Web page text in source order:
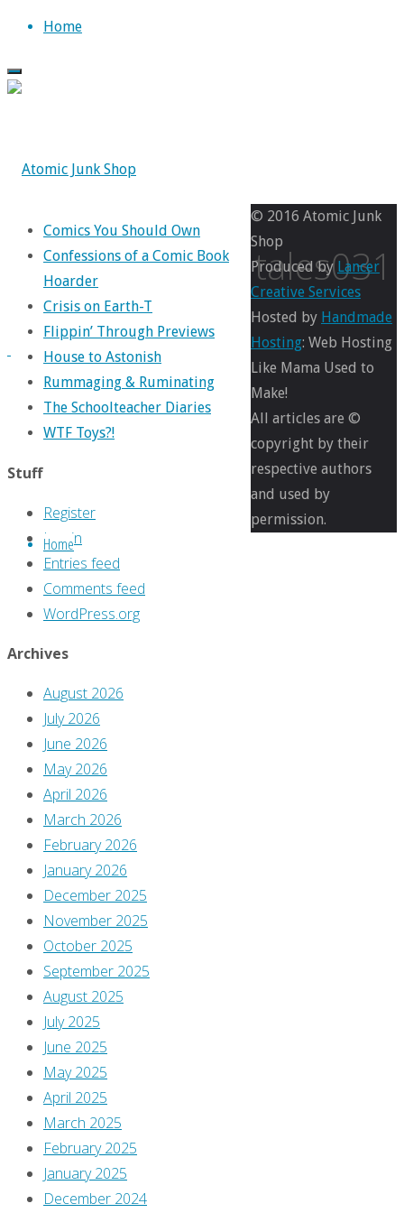
Skip
content
Home
Home
marveltales031
Full
size
249
×
370
pixels
Reply
Comics You Should Own
Confessions of a Comic Book
Hoarder
Crisis on Earth-T
Flippin’ Through Previews
House to Astonish
Rummaging & Ruminating
The Schoolteacher Diaries
WTF Toys?!
Stuff
Register
Log in
Entries feed
Comments feed
WordPress.org
Archives
August 2026
July 2026
June 2026
May 2026
April 2026
March 2026
February 2026
January 2026
December 2025
November 2025
October 2025
September 2025
August 2025
July 2025
June 2025
May 2025
April 2025
March 2025
February 2025
January 2025
December 2024
© 2016 Atomic Junk
Shop
Produced byLancer
Creative Services
Hosted by Handmade
Hosting: Web Hosting
Like Mama Used to
Make!
All articles are ©
copyright by their
respective authors
and used by
permission.